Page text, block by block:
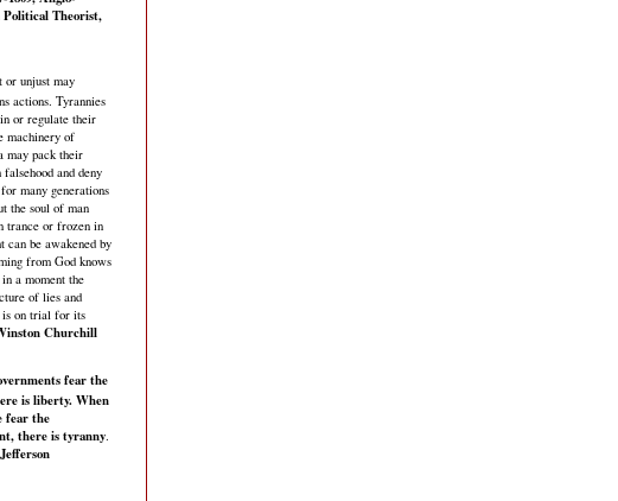
Theorist,
or unjust may
actions. Tyrannies
or regulate their
machinery of
may pack their
and deny
many generations
the soul of man
trance or frozen in
can be awakened by
from God knows
a moment the
of lies and
is on trial for its
Churchill
fear the
is liberty. When
fear the
there is tyranny.